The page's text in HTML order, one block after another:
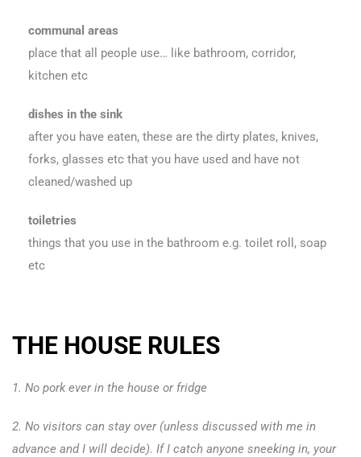
communal areas
place that all people use… like bathroom, corridor,
kitchen etc
dishes in the sink
after you have eaten, these are the dirty plates, knives,
forks, glasses etc that you have used and have not
cleaned/washed up
toiletries
things that you use in the bathroom e.g. toilet roll, soap
etc
THE HOUSE RULES
1. No pork ever in the house or fridge
2. No visitors can stay over (unless discussed with me in
advance and I will decide). If I catch anyone sneeking in, your